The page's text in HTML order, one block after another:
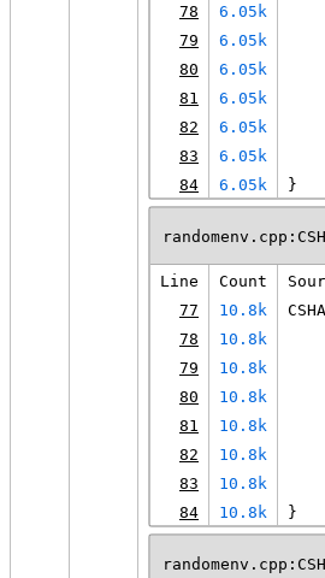
78
6.05k
79
6.05k
80
6.05k
81
6.05k
82
6.05k
83
6.05k
84
6.05k }
Line Count
77
10.8k
78
10.8k
79
10.8k
80
10.8k
81
10.8k
82
10.8k
83
10.8k
84
10.8k }